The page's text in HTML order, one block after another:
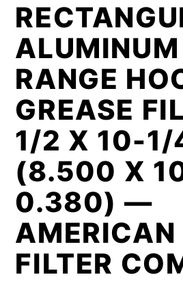
RANGE
GREASE
1/2 X 10-
(8.500 X
0.380) —
AMERICAN
FILTER